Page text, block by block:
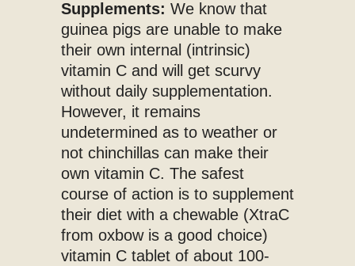
Supplements: We know that
guinea pigs are unable to make
their own internal (intrinsic)
vitamin C and will get scurvy
without daily supplementation.
However, it remains
undetermined as to weather or
not chinchillas can make their
own vitamin C. The safest
course of action is to supplement
their diet with a chewable (XtraC
from oxbow is a good choice)
vitamin C tablet of about 100-